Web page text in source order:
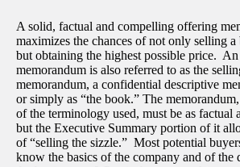
A solid, factual and compelling offering
maximizes the chances of not only selling a
but obtaining the highest possible price.
memorandum is also referred to as the
memorandum, a confidential descriptive
or simply as “the book.” The
of the terminology used, must be as factual
but the Executive Summary portion of it
of “selling the sizzle.” Most potential
know the basics of the company and of the